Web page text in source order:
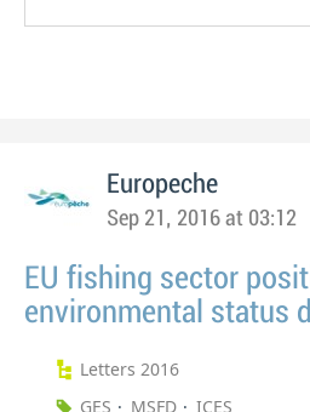
Europeche
Sep 21, 2016 at 03:12
EU fishing sector
environmental status
Letters 2016
GES
MSFD ICES